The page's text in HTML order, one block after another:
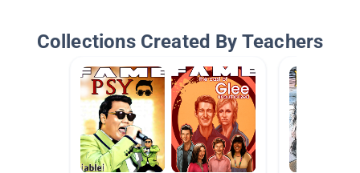
Collections Created By Teachers